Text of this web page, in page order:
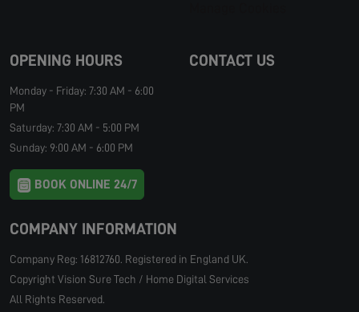
OPENING HOURS
Monday - Friday: 7:30 AM - 6:00
PM
Saturday: 7:30 AM - 5:00 PM
Sunday: 9:00 AM - 6:00 PM
BOOK ONLINE 24/7
CONTACT US
COMPANY INFORMATION
Company Reg: 16812760. Registered in England UK.
Copyright Vision Sure Tech / Home Digital Services
All Rights Reserved.